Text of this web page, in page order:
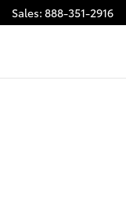
Sales: 888-351-2916